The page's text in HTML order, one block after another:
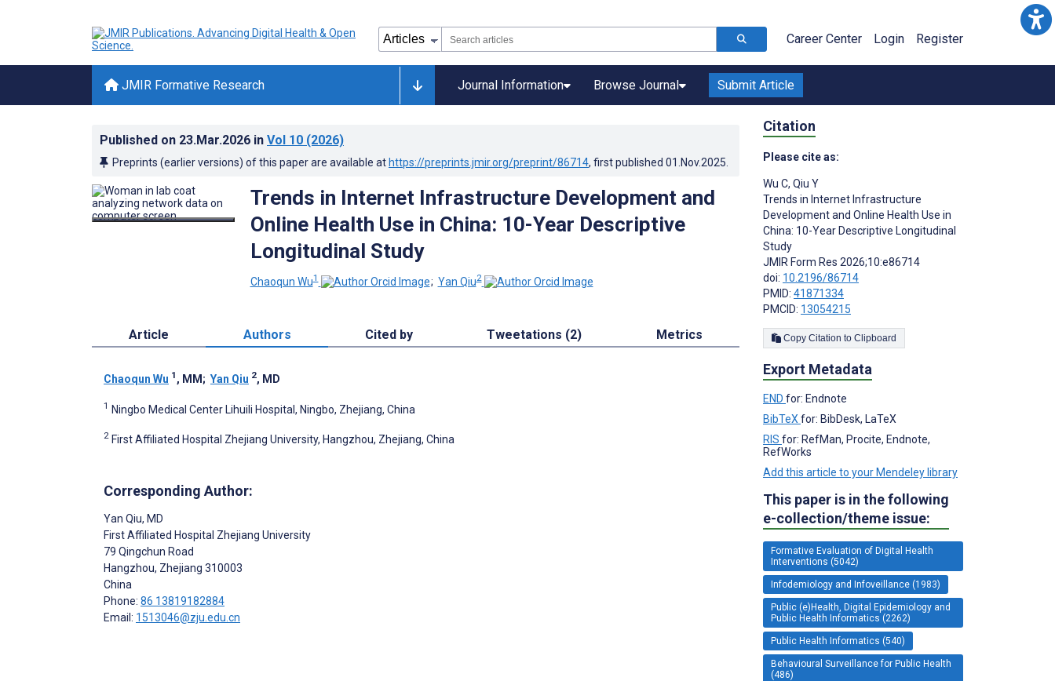
Career Center Login Register
JMIR Formative Research Journal Information Browse Journal Submit Article
Published on 23.Mar.2026 in Vol 10 (2026)
Preprints (earlier versions) of this paper are available at https://preprints.jmir.org/preprint/86714, first published 01.Nov.2025
Trends in Internet Infrastructure Development and
Online Health Use in China: 10-Year Descriptive
Longitudinal Study
Chaoqun Wu1 ; Yan Qiu2
Article Authors Cited by Tweetations (2) Metrics
Chaoqun Wu 1 , MM ; Yan Qiu 2, MD
1 Ningbo Medical Center Lihuili Hospital, Ningbo, Zhejiang, China
2 First Affiliated Hospital Zhejiang University, Hangzhou, Zhejiang, China
Corresponding Author:
Yan Qiu, MD
First Affiliated Hospital Zhejiang University
79 Qingchun Road
Hangzhou, Zhejiang 310003
China
Phone: 86 13819182884
Email: 1513046@zju.edu.cn
Citation
Please cite as:
Wu C, Qiu Y
Trends in Internet Infrastructure
Development and Online Health Use in
China: 10-Year Descriptive Longitudinal
Study
JMIR Form Res 2026;10:e86714
doi: 10.2196/86714
PMID: 41871334
PMCID: 13054215
Copy Citation to Clipboard
Export Metadata
END for: Endnote
BibTeX for: BibDesk, LaTeX
RIS for: RefMan, Procite, Endnote,
RefWorks
Add this article to your Mendeley library
This paper is in the following
e-collection/theme issue:
Formative Evaluation of Digital Health
Interventions (5042)
Infodemiology and Infoveillance (1983)
Public (e)Health, Digital Epidemiology and
Public Health Informatics (2262)
Public Health Informatics (540)
Behavioural Surveillance for Public Health
(486)